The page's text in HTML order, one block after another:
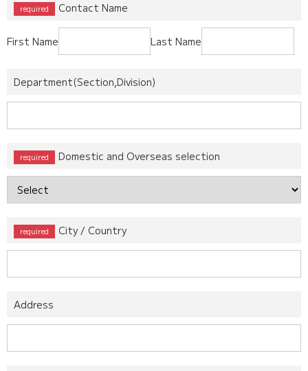
Contact Name
First Name Last Name
Department(Section,Division)
Domestic and Overseas selection
City / Country
Address